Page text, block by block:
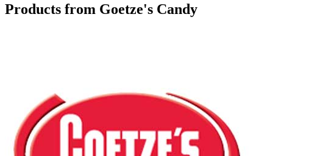
Products from Goetze's Candy